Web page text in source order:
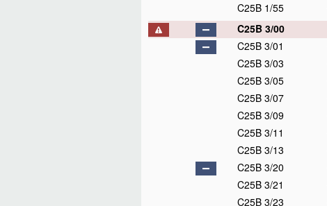
C25B 1/55
C25B 3/00
C25B 3/01
C25B 3/03
C25B 3/05
C25B 3/07
C25B 3/09
C25B 3/11
C25B 3/13
C25B 3/20
C25B 3/21
C25B 3/23